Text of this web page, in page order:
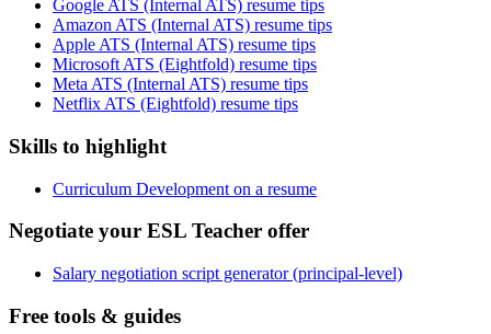
Google ATS (Internal ATS) resume tips
Amazon ATS (Internal ATS) resume tips
Apple ATS (Internal ATS) resume tips
Microsoft ATS (Eightfold) resume tips
Meta ATS (Internal ATS) resume tips
Netflix ATS (Eightfold) resume tips
Skills to highlight
Curriculum Development on a resume
Negotiate your ESL Teacher offer
Salary negotiation script generator (principal-level)
Free tools & guides